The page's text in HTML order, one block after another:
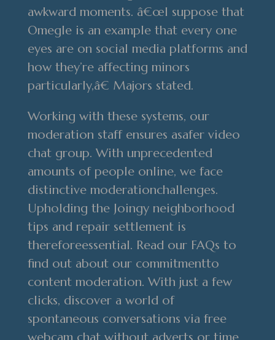
awkward moments. â€œI suppose that
Omegle is an example that every one
eyes are on social media platforms and
how they’re affecting minors
particularly,â€ Majors stated.
Working with these systems, our
moderation staff ensures asafer video
chat group. With unprecedented
amounts of people online, we face
distinctive moderationchallenges.
Upholding the Joingy neighborhood
tips and repair settlement is
thereforeessential. Read our FAQs to
find out about our commitmentto
content moderation. With just a few
clicks, discover a world of
spontaneous conversations via free